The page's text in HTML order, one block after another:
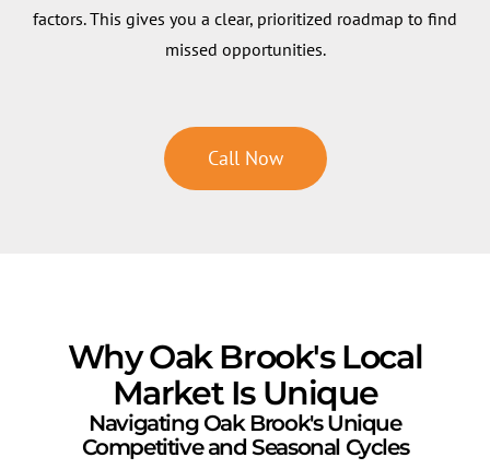
factors. This gives you a clear, prioritized roadmap to find
missed opportunities.
Call Now
Why Oak Brook's Local
Market Is Unique
Navigating Oak Brook's Unique
Competitive and Seasonal Cycles